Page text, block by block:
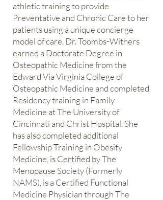
athletic training to provide
Preventative and Chronic Care to her
patients using a unique concierge
model of care. Dr. Toombs-Withers
earned a Doctorate Degree in
Osteopathic Medicine from the
Edward Via Virginia College of
Osteopathic Medicine and completed
Residency training in Family
Medicine at The University of
Cincinnati and Christ Hospital. She
has also completed additional
Fellowship Training in Obesity
Medicine, is Certified by The
Menopause Society (Formerly
NAMS), is a Certified Functional
Medicine Physician through The